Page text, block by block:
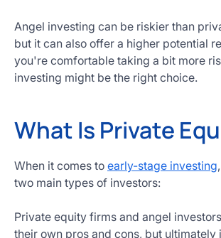
Angel investing can be riskier than
but it can also offer a higher potential
you're comfortable taking a bit more
investing might be the right choice.
What Is Private
When it comes to early-stage investing
two main types of investors:
Private equity firms and angel
their own pros and cons, but ultimately